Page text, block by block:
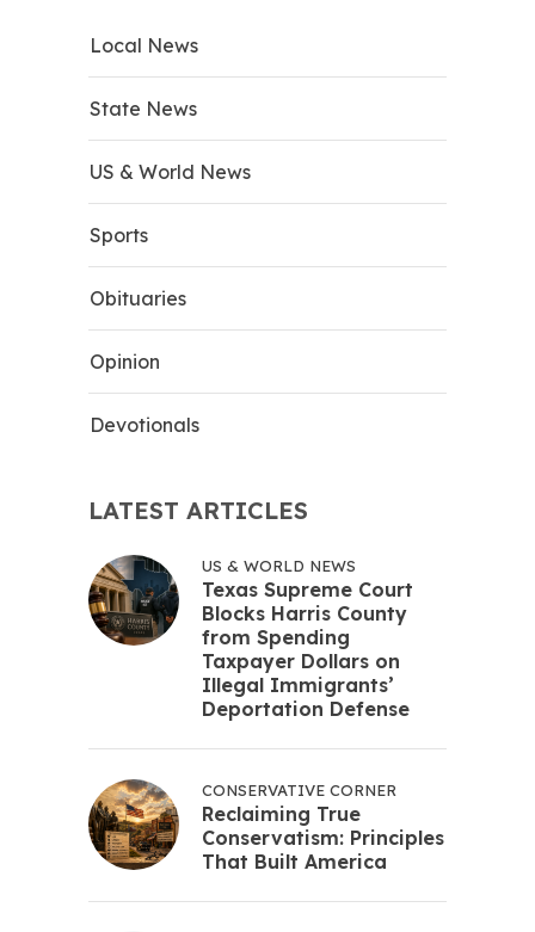
Local News
State News
US & World News
Sports
Obituaries
Opinion
Devotionals
LATEST ARTICLES
US & WORLD NEWS
Texas Supreme Court
Blocks Harris County
from Spending
Taxpayer Dollars on
Illegal Immigrants’
Deportation Defense
CONSERVATIVE CORNER
Reclaiming True
Conservatism: Principles
That Built America